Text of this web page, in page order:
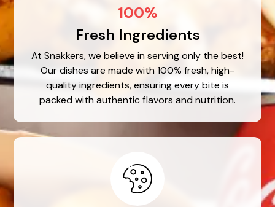
100%
Fresh Ingredients
At Snakkers, we believe in serving only the best!
Our dishes are made with 100% fresh, high-
quality ingredients, ensuring every bite is
packed with authentic flavors and nutrition.